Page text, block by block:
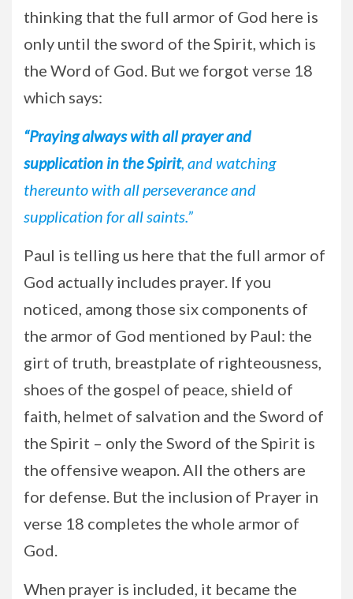
thinking that the full armor of God here is
only until the sword of the Spirit, which is
the Word of God. But we forgot verse 18
which says:
“Praying always with all prayer and
supplication in the Spirit, and watching
thereunto with all perseverance and
supplication for all saints.”
Paul is telling us here that the full armor of
God actually includes prayer. If you
noticed, among those six components of
the armor of God mentioned by Paul: the
girt of truth, breastplate of righteousness,
shoes of the gospel of peace, shield of
faith, helmet of salvation and the Sword of
the Spirit – only the Sword of the Spirit is
the offensive weapon. All the others are
for defense. But the inclusion of Prayer in
verse 18 completes the whole armor of
God.
When prayer is included, it became the